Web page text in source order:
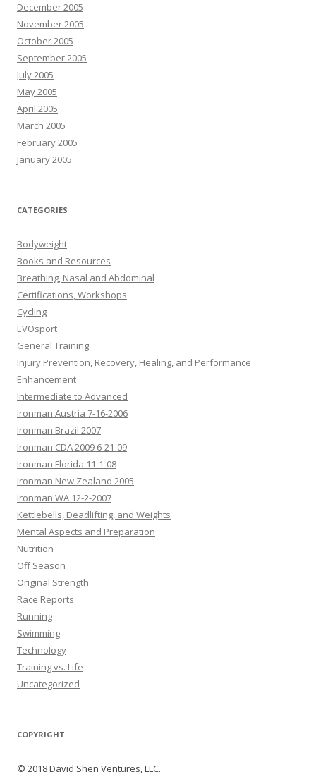
December 2005
November 2005
October 2005
September 2005
July 2005
May 2005
April 2005
March 2005
February 2005
January 2005
CATEGORIES
Bodyweight
Books and Resources
Breathing, Nasal and Abdominal
Certifications, Workshops
Cycling
EVOsport
General Training
Injury Prevention, Recovery, Healing, and Performance
Enhancement
Intermediate to Advanced
Ironman Austria 7-16-2006
Ironman Brazil 2007
Ironman CDA 2009 6-21-09
Ironman Florida 11-1-08
Ironman New Zealand 2005
Ironman WA 12-2-2007
Kettlebells, Deadlifting, and Weights
Mental Aspects and Preparation
Nutrition
Off Season
Original Strength
Race Reports
Running
Swimming
Technology
Training vs. Life
Uncategorized
COPYRIGHT
© 2018 David Shen Ventures, LLC.